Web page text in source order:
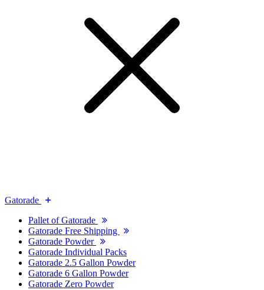
Gatorade
Pallet of Gatorade
Gatorade Free Shipping
Gatorade Powder
Gatorade Individual Packs
Gatorade 2.5 Gallon Powder
Gatorade 6 Gallon Powder
Gatorade Zero Powder